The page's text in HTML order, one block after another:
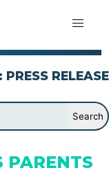
RELEASE
PARENTS